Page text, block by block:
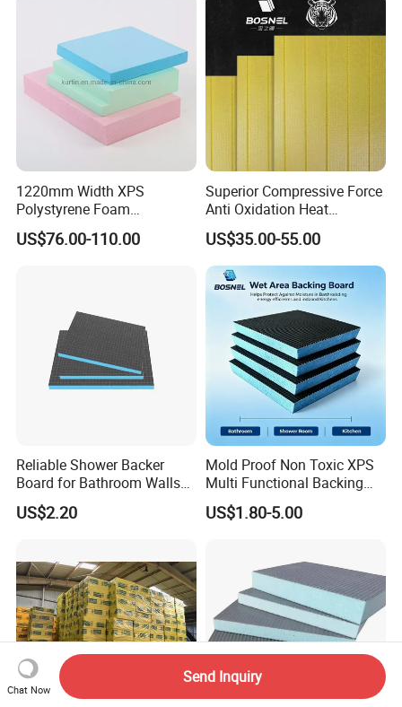
1220mm Width XPS
Polystyrene Foam
Waterproof Insulation Board
US$76.00-110.00
Superior Compressive Force
Anti Oxidation Heat
Insulation XPS Foam Board
for Curtain Wall Insulation
Backing
US$35.00-55.00
Reliable Shower Backer
Board for Bathroom Walls
Global Export
US$2.20
Mold Proof Non Toxic XPS
Multi Functional Backing
Board for Ceiling Substrate
US$1.80-5.00
Chat Now
Send Inquiry